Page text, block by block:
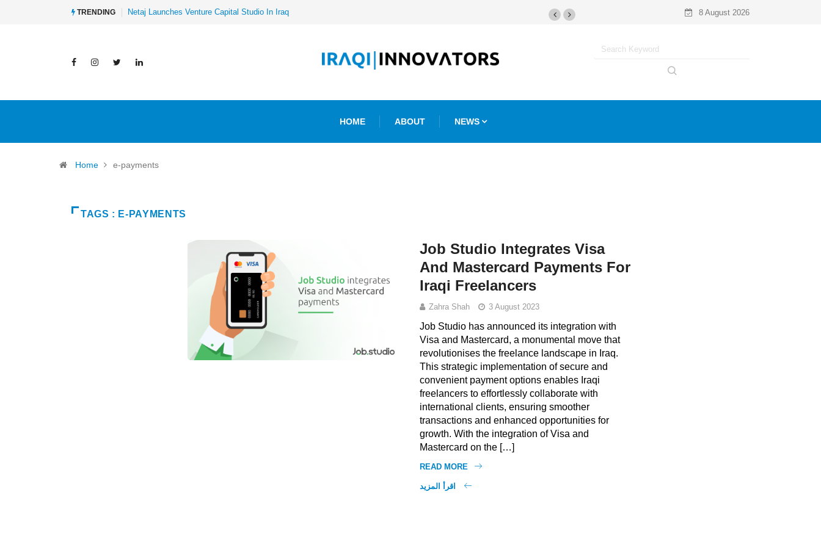
TRENDING Netaj Launches Venture Capital Studio In Iraq 8 August 2026
HOME ABOUT NEWS
Home e-payments
TAGS : E-PAYMENTS
Job Studio Integrates Visa
And Mastercard Payments For
Iraqi Freelancers
Zahra Shah 3 August 2023
Job Studio has announced its integration with
Visa and Mastercard, a monumental move that
revolutionises the freelance landscape in Iraq.
This strategic implementation of secure and
convenient payment options enables Iraqi
freelancers to effortlessly collaborate with
international clients, ensuring smoother
transactions and enhanced opportunities for
growth. With the integration of Visa and
Mastercard on the […]
READ MORE